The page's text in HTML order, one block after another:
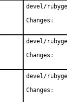
devel/
devel/
devel/